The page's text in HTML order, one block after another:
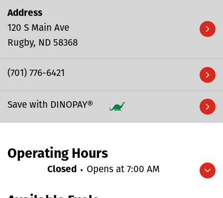
Address
120 S Main Ave
Rugby
ND 58368
(701) 776-6421
Save with DINOPAY®
Operating Hours
Expand/collapse hours
Closed Opens at 7:00 AM